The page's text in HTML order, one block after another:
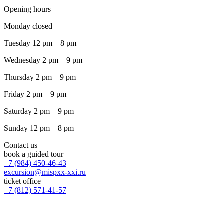
Opening hours
Monday closed
Tuesday 12 pm – 8 pm
Wednesday 2 pm – 9 pm
Thursday 2 pm – 9 pm
Friday 2 pm – 9 pm
Saturday 2 pm – 9 pm
Sunday 12 pm – 8 pm
Contact us
book a guided tour
+7 (984) 450-46-43
excursion@mispxx-xxi.ru
ticket office
+7 (812) 571-41-57